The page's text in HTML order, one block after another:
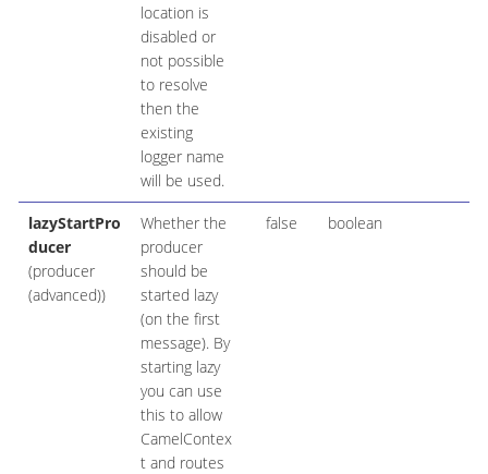
location is
disabled or
not possible
to resolve
then the
existing
logger name
will be used.
lazyStartPro
ducer
(producer
(advanced))
Whether the
producer
should be
started lazy
(on the first
message). By
starting lazy
you can use
this to allow
CamelContex
t and routes
false boolean